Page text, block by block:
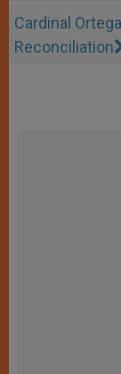
Cardinal
Reconciliation